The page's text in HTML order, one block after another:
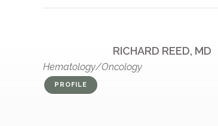
RICHARD REED, MD
Hematology/Oncology
PROFILE